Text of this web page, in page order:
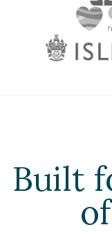
Built